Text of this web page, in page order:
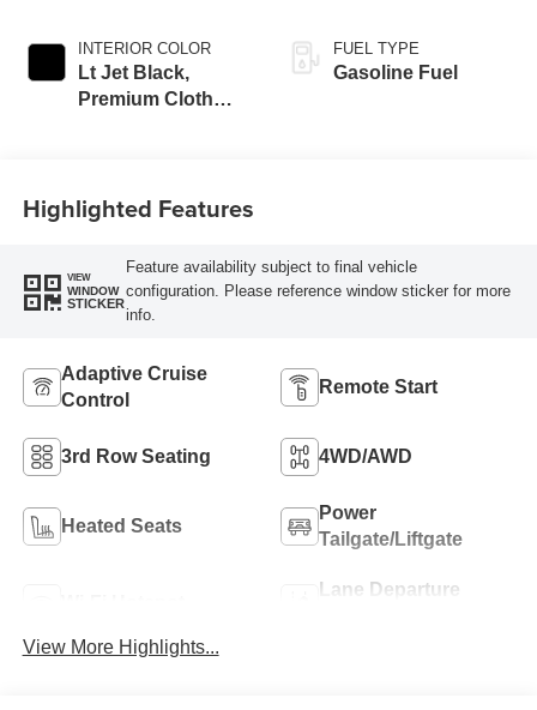
INTERIOR COLOR
Lt Jet Black,
Premium Cloth
FUEL TYPE
Gasoline Fuel
Highlighted Features
VIEW
WINDOW
STICKER
Feature availability subject to final vehicle
configuration. Please reference window sticker for more
info.
Adaptive Cruise
Control
Remote Start
3rd Row Seating 4WD/AWD
Heated Seats
Power
Tailgate/Liftgate
Lane Departure
View More Highlights...